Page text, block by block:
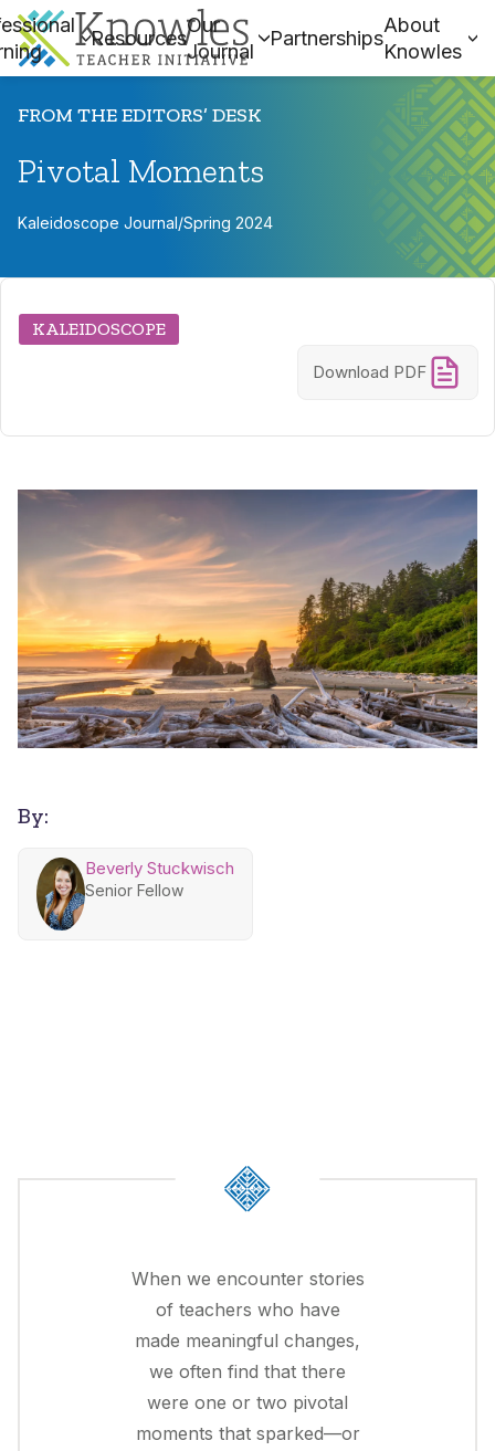
Resources
Our
Journal
Partnerships
About
Knowles
FROM THE EDITORS’ DESK
Pivotal Moments
Kaleidoscope Journal/Spring 2024
KALEIDOSCOPE
Download PDF
By:
Beverly Stuckwisch
Senior Fellow
When we encounter stories
of teachers who have
made meaningful changes,
we often find that there
were one or two pivotal
moments that sparked—or